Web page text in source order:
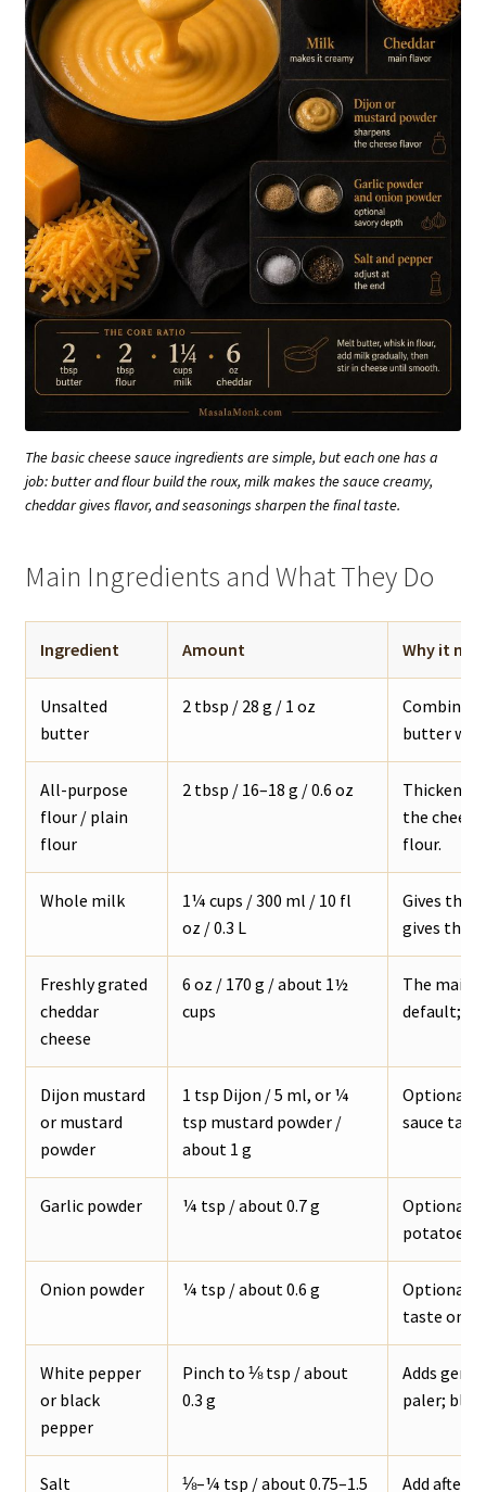
The basic cheese sauce ingredients are simple, but each one has a
job: butter and flour build the roux, milk makes the sauce creamy,
cheddar gives flavor, and seasonings sharpen the final taste.
Main Ingredients and What They Do
Ingredient Amount Why it
Unsalted
butter
2 tbsp / 28 g / 1 oz
Combines
butter
All-purpose
flour / plain
flour
2 tbsp / 16–18 g / 0.6 oz
Thickens
the
flour.
Whole milk
1¼ cups / 300 ml / 10 fl
oz / 0.3 L
Gives the
gives the
Freshly grated
cheddar
cheese
6 oz / 170 g / about 1½
cups
The main
default;
Dijon mustard
or mustard
powder
1 tsp Dijon / 5 ml, or ¼
tsp mustard powder /
about 1 g
Optional,
sauce
Garlic powder ¼ tsp / about 0.7 g
Optional
potatoes,
Onion powder ¼ tsp / about 0.6 g
Optional
taste
White pepper
or black
pepper
Pinch to ⅛ tsp / about
0.3 g
Adds
paler;
Salt ⅛–¼ tsp / about 0.75–1.5 Add after